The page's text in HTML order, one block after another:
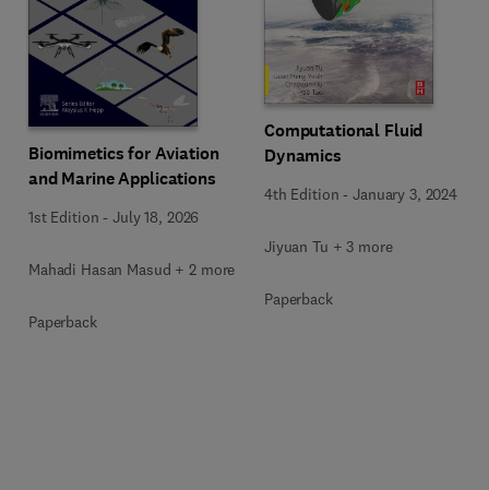
Biomimetics for Aviation
and Marine Applications
1st Edition -July 18, 2026
Mahadi Hasan Masud + 2 more
Paperback
Computational Fluid
Dynamics
4th Edition -January 3, 2024
Jiyuan Tu + 3 more
Paperback